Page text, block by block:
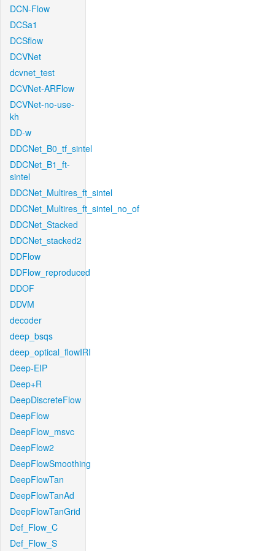
DCN-Flow
DCSa1
DCSflow
DCVNet
dcvnet_test
DCVNet-ARFlow
DCVNet-no-use-
kh
DD-w
DDCNet_B0_tf_sintel
DDCNet_B1_ft-
sintel
DDCNet_Multires_ft_sintel
DDCNet_Multires_ft_sintel_no_of
DDCNet_Stacked
DDCNet_stacked2
DDFlow
DDFlow_reproduced
DDOF
DDVM
decoder
deep_bsqs
deep_optical_flowIRI
Deep-EIP
Deep+R
DeepDiscreteFlow
DeepFlow
DeepFlow_msvc
DeepFlow2
DeepFlowSmoothing
DeepFlowTan
DeepFlowTanAd
DeepFlowTanGrid
Def_Flow_C
Def_Flow_S